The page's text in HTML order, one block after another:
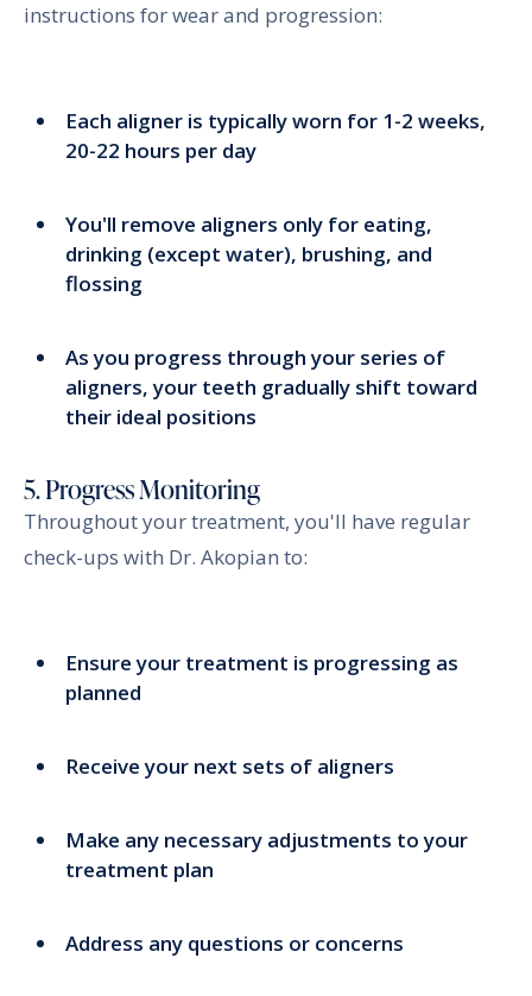
instructions for wear and progression:
Each aligner is typically worn for 1-2 weeks,
20-22 hours per day
You'll remove aligners only for eating,
drinking (except water), brushing, and
flossing
As you progress through your series of
aligners, your teeth gradually shift toward
their ideal positions
5. Progress Monitoring
Throughout your treatment, you'll have regular
check-ups with Dr. Akopian to:
Ensure your treatment is progressing as
planned
Receive your next sets of aligners
Make any necessary adjustments to your
treatment plan
Address any questions or concerns